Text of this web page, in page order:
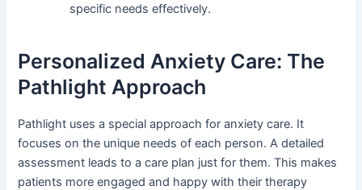
specific needs effectively.
Personalized Anxiety Care: The
Pathlight Approach
Pathlight uses a special approach for anxiety care. It
focuses on the unique needs of each person. A detailed
assessment leads to a care plan just for them. This makes
patients more engaged and happy with their therapy